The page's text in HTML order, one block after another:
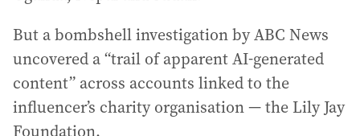
But a bombshell investigation by ABC News
uncovered a “trail of apparent AI-generated
content” across accounts linked to the
influencer’s charity organisation — the Lily Jay
Foundation.